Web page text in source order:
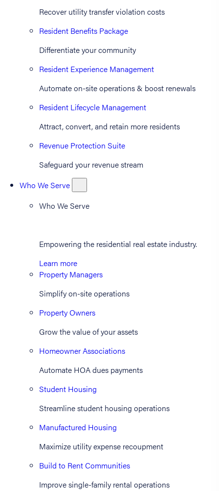
Recover utility transfer violation costs
Resident Benefits Package
Differentiate your community
Resident Experience Management
Automate on-site operations & boost renewals
Resident Lifecycle Management
Attract, convert, and retain more residents
Revenue Protection Suite
Safeguard your revenue stream
Who We Serve
Who We Serve
Empowering the residential real estate industry.
Learn more
Property Managers
Simplify on-site operations
Property Owners
Grow the value of your assets
Homeowner Associations
Automate HOA dues payments
Student Housing
Streamline student housing operations
Manufactured Housing
Maximize utility expense recoupment
Build to Rent Communities
Improve single-family rental operations